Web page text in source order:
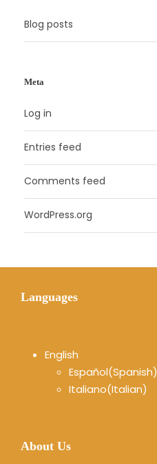
Blog posts
Meta
Log in
Entries feed
Comments feed
WordPress.org
Languages
English
Español(Spanish)
Italiano(Italian)
About Us